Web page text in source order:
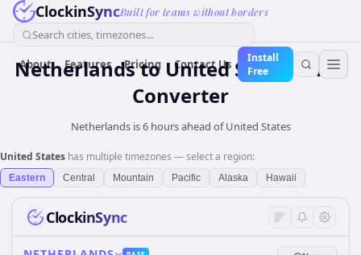
ClockinSyncBuilt for teams without borders
Search cities, timezones...
About Features Pricing Contact Us
Install
Free
Netherlandsto United States Time
Converter
Netherlands is 6 hours ahead of United States
United States has multiple timezones — select a region:
Eastern Central Mountain Pacific Alaska Hawaii
ClockinSync